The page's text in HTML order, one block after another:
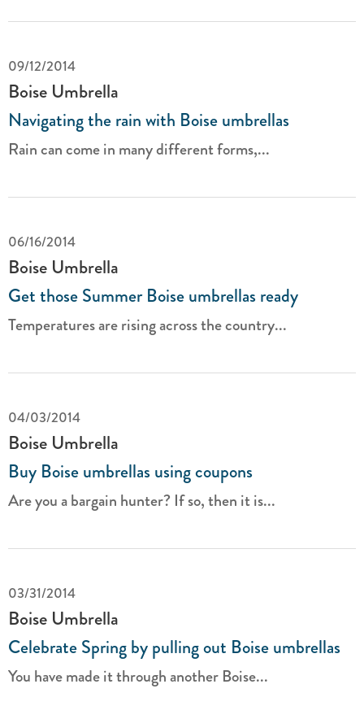
09/12/2014
Boise Umbrella
Navigating the rain with Boise umbrellas
Rain can come in many different forms,...
06/16/2014
Boise Umbrella
Get those Summer Boise umbrellas ready
Temperatures are rising across the country...
04/03/2014
Boise Umbrella
Buy Boise umbrellas using coupons
Are you a bargain hunter? If so, then it is...
03/31/2014
Boise Umbrella
Celebrate Spring by pulling out Boise umbrellas
You have made it through another Boise...